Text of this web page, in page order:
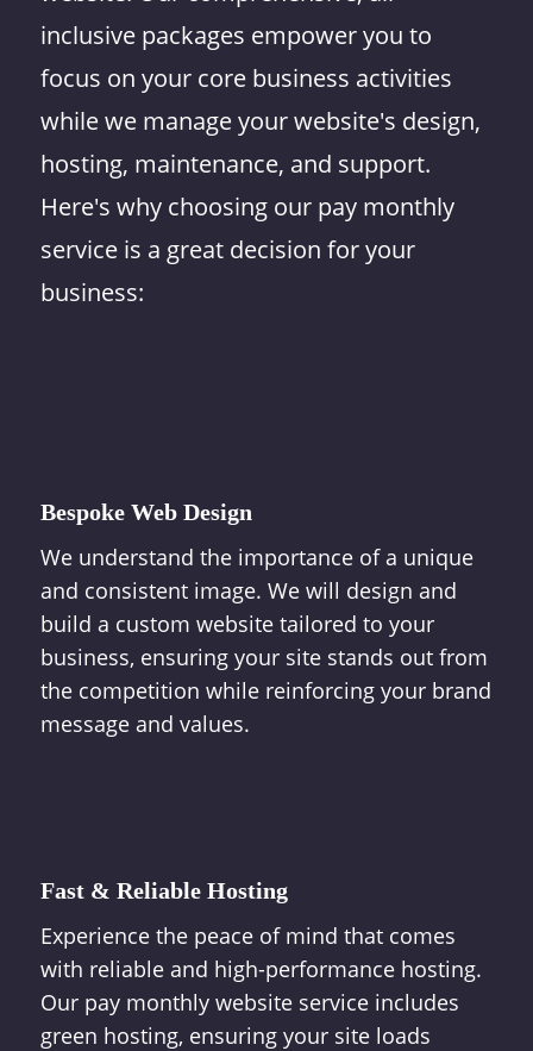
inclusive packages empower you to
focus on your core business activities
while we manage your website's design,
hosting, maintenance, and support.
Here's why choosing our pay monthly
service is a great decision for your
business:
Bespoke Web Design
We understand the importance of a unique
and consistent image. We will design and
build a custom website tailored to your
business, ensuring your site stands out from
the competition while reinforcing your brand
message and values.
Fast & Reliable Hosting
Experience the peace of mind that comes
with reliable and high-performance hosting.
Our pay monthly website service includes
green hosting, ensuring your site loads